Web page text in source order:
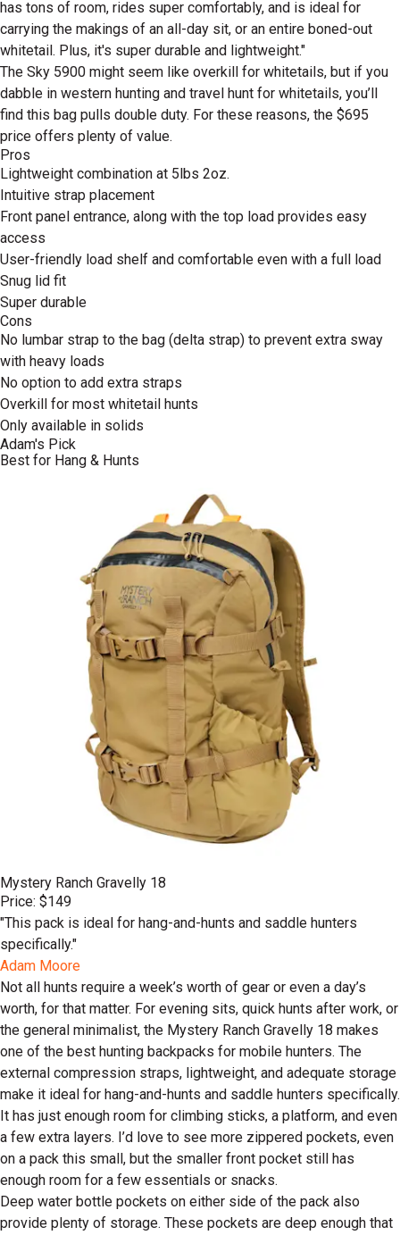
has tons of room, rides super comfortably, and is ideal for
carrying the makings of an all-day sit, or an entire boned-out
whitetail. Plus, it's super durable and lightweight."
The Sky 5900 might seem like overkill for whitetails, but if you
dabble in western hunting and travel hunt for whitetails, you’ll
find this bag pulls double duty. For these reasons, the $695
price offers plenty of value.
Pros
Lightweight combination at 5lbs 2oz.
Intuitive strap placement
Front panel entrance, along with the top load provides easy
access
User-friendly load shelf and comfortable even with a full load
Snug lid fit
Super durable
Cons
No lumbar strap to the bag (delta strap) to prevent extra sway
with heavy loads
No option to add extra straps
Overkill for most whitetail hunts
Only available in solids
Adam's Pick
Best for Hang & Hunts
Mystery Ranch Gravelly 18
Price: $149
"This pack is ideal for hang-and-hunts and saddle hunters
specifically."
Adam Moore
Not all hunts require a week’s worth of gear or even a day’s
worth, for that matter. For evening sits, quick hunts after work, or
the general minimalist, the Mystery Ranch Gravelly 18 makes
one of the best hunting backpacks for mobile hunters. The
external compression straps, lightweight, and adequate storage
make it ideal for hang-and-hunts and saddle hunters specifically.
It has just enough room for climbing sticks, a platform, and even
a few extra layers. I’d love to see more zippered pockets, even
on a pack this small, but the smaller front pocket still has
enough room for a few essentials or snacks.
Deep water bottle pockets on either side of the pack also
provide plenty of storage. These pockets are deep enough that